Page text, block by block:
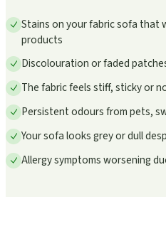
Stains on your fabric sofa that
products
Discolouration or faded
The fabric feels stiff, sticky or
Persistent odours from pets,
Your sofa looks grey or dull
Allergy symptoms worsening